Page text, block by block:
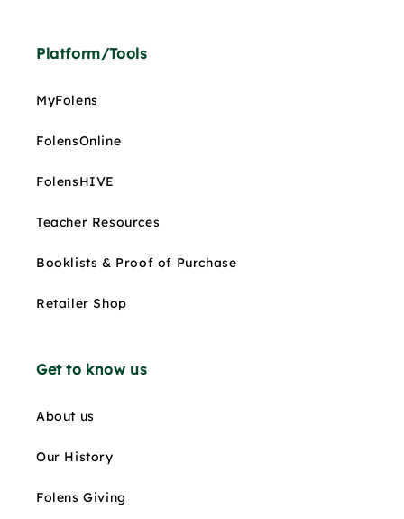
Platform/Tools
MyFolens
FolensOnline
FolensHIVE
Teacher Resources
Booklists & Proof of Purchase
Retailer Shop
Get to know us
About us
Our History
Folens Giving